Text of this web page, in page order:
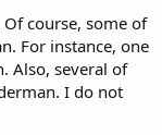
course, some of
For instance, one
Also, several of
I do not